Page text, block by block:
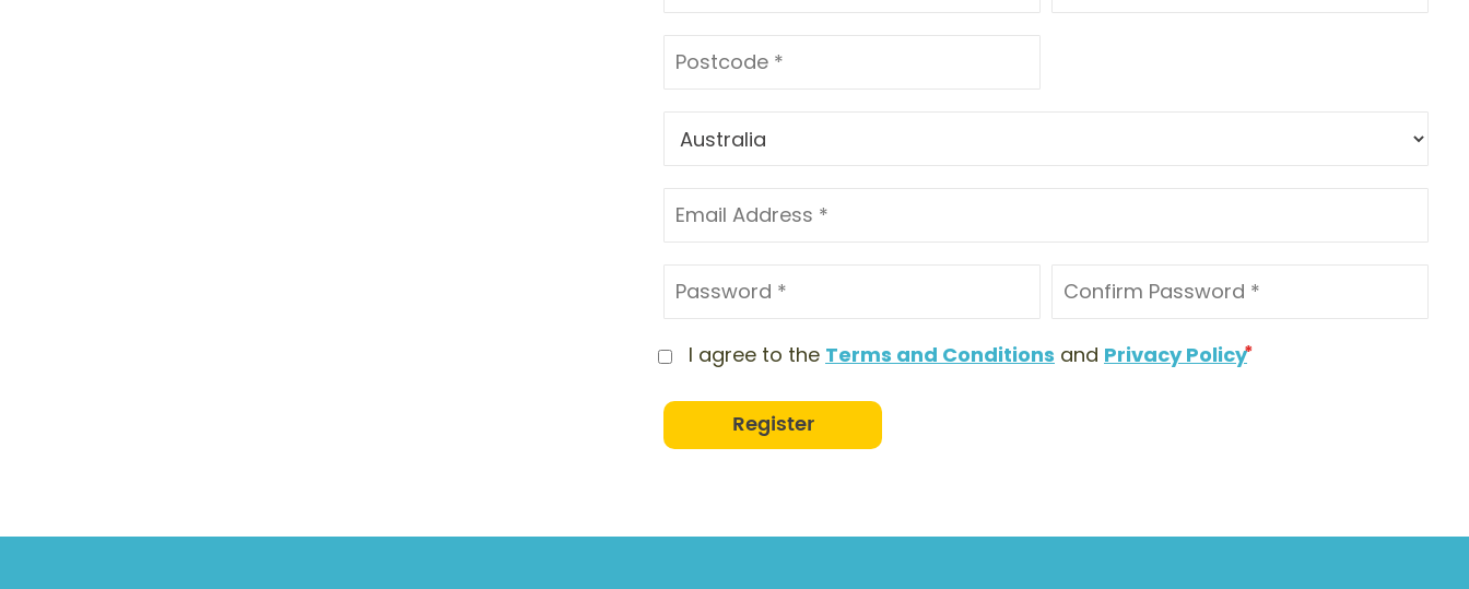
I agree to the Terms and Conditions and Privacy Policy
Register